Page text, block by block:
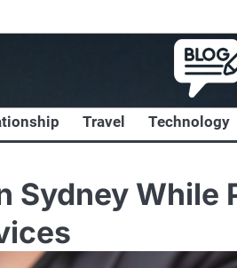
Travel Technology
Sydney While